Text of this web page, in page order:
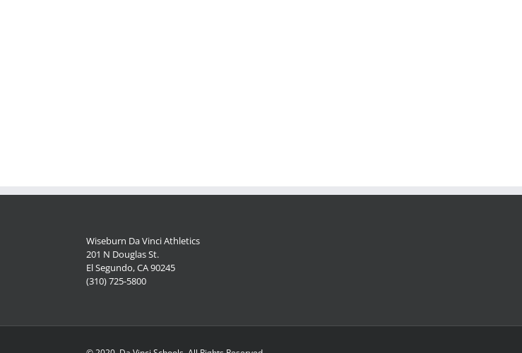
Wiseburn Da Vinci Athletics
201 N Douglas St.
El Segundo, CA 90245
(310) 725-5800